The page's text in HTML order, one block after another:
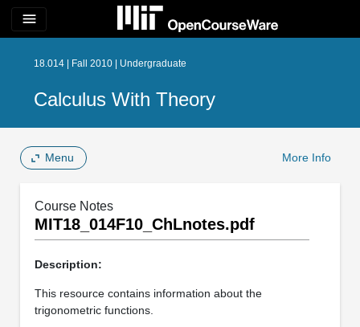
menu
18.014 | Fall 2010 | Undergraduate
Calculus With Theory
Menu More Info
Course Notes
MIT18_014F10_ChLnotes.pdf
Description:
This resource contains information about the
trigonometric functions.